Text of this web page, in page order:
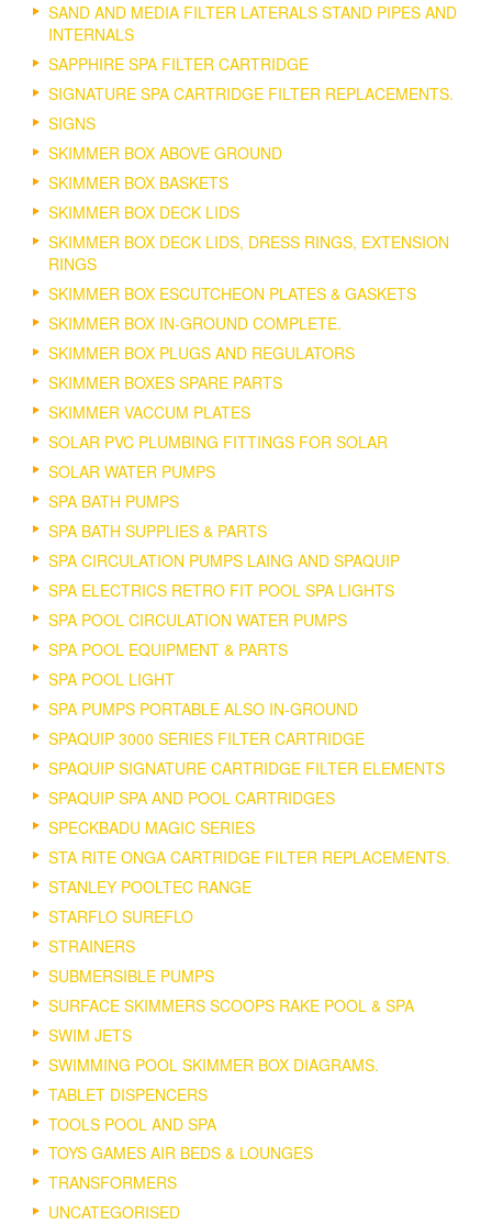
SAND AND MEDIA FILTER LATERALS STAND PIPES AND
INTERNALS
SAPPHIRE SPA FILTER CARTRIDGE
SIGNATURE SPA CARTRIDGE FILTER REPLACEMENTS.
SIGNS
SKIMMER BOX ABOVE GROUND
SKIMMER BOX BASKETS
SKIMMER BOX DECK LIDS
SKIMMER BOX DECK LIDS, DRESS RINGS, EXTENSION
RINGS
SKIMMER BOX ESCUTCHEON PLATES & GASKETS
SKIMMER BOX IN-GROUND COMPLETE.
SKIMMER BOX PLUGS AND REGULATORS
SKIMMER BOXES SPARE PARTS
SKIMMER VACCUM PLATES
SOLAR PVC PLUMBING FITTINGS FOR SOLAR
SOLAR WATER PUMPS
SPA BATH PUMPS
SPA BATH SUPPLIES & PARTS
SPA CIRCULATION PUMPS LAING AND SPAQUIP
SPA ELECTRICS RETRO FIT POOL SPA LIGHTS
SPA POOL CIRCULATION WATER PUMPS
SPA POOL EQUIPMENT & PARTS
SPA POOL LIGHT
SPA PUMPS PORTABLE ALSO IN-GROUND
SPAQUIP 3000 SERIES FILTER CARTRIDGE
SPAQUIP SIGNATURE CARTRIDGE FILTER ELEMENTS
SPAQUIP SPA AND POOL CARTRIDGES
SPECKBADU MAGIC SERIES
STA RITE ONGA CARTRIDGE FILTER REPLACEMENTS.
STANLEY POOLTEC RANGE
STARFLO SUREFLO
STRAINERS
SUBMERSIBLE PUMPS
SURFACE SKIMMERS SCOOPS RAKE POOL & SPA
SWIM JETS
SWIMMING POOL SKIMMER BOX DIAGRAMS.
TABLET DISPENCERS
TOOLS POOL AND SPA
TOYS GAMES AIR BEDS & LOUNGES
TRANSFORMERS
UNCATEGORISED